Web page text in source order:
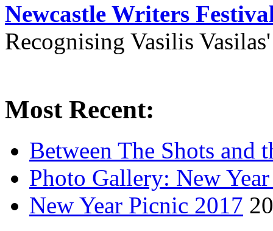
Newcastle Writers
Recognising Vasilis
Most Recent:
Between The Shots and
Photo Gallery: New
New Year Picnic 2017